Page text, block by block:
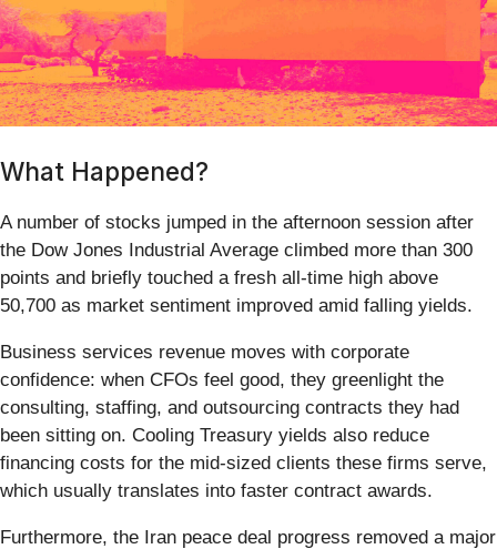
What Happened?
A number of stocks jumped in the afternoon session after
the Dow Jones Industrial Average climbed more than 300
points and briefly touched a fresh all-time high above
50,700 as market sentiment improved amid falling yields.
Business services revenue moves with corporate
confidence: when CFOs feel good, they greenlight the
consulting, staffing, and outsourcing contracts they had
been sitting on. Cooling Treasury yields also reduce
financing costs for the mid-sized clients these firms serve,
which usually translates into faster contract awards.
Furthermore, the Iran peace deal progress removed a major